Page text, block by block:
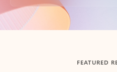
Back to tabs
FEATURED